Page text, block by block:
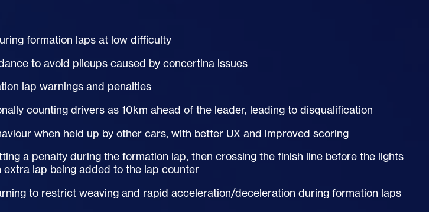
formation laps at low difficulty
to avoid pileups caused by concertina issues
lap warnings and penalties
counting drivers as 10km ahead of the leader, leading to disqualification
when held up by other cars, with better UX and improved scoring
a penalty during the formation lap, then crossing the finish line before the lights
extra lap being added to the lap counter
to restrict weaving and rapid acceleration/deceleration during formation laps